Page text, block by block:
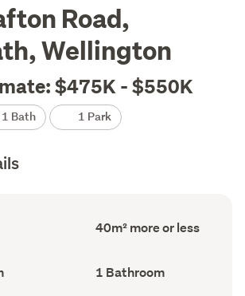
Road,
Wellington
$475K - $550K
1 Bath 1 Park
Floor
Area
40m² more or less
Bathrooms
(Council
1 Bathroom